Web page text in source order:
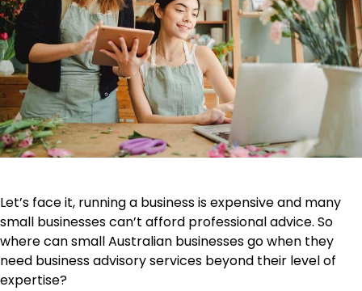
Let’s face it, running a business is expensive and many
small businesses can’t afford professional advice. So
where can small Australian businesses go when they
need business advisory services beyond their level of
expertise?